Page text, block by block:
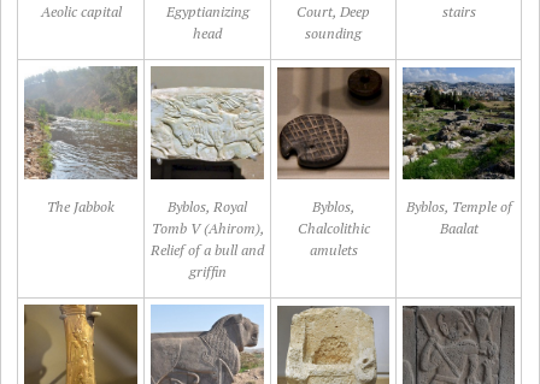
Aeolic capital
Egyptianizing
head
Court, Deep
sounding
stairs
The Jabbok
Byblos, Royal
Tomb V (Ahirom),
Relief of a bull and
griffin
Byblos,
Chalcolithic
amulets
Byblos, Temple of
Baalat